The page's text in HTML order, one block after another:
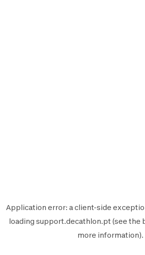
Application error: aclient-side
loading support.decathlon.pt (see the
more information).